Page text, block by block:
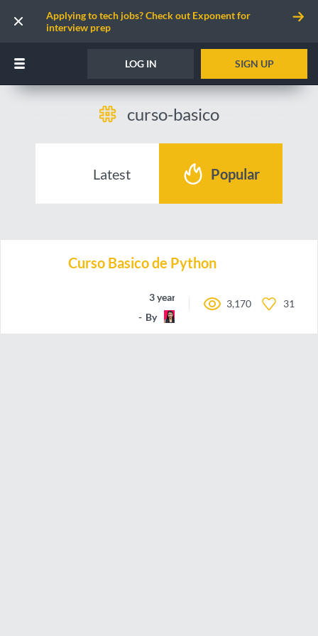
Applying to tech jobs? Check out Exponent for
interview prep
LOG IN SIGN UP
curso-basico
Latest Popular
Curso Basico de Python
3 years ago
By
3,170 31